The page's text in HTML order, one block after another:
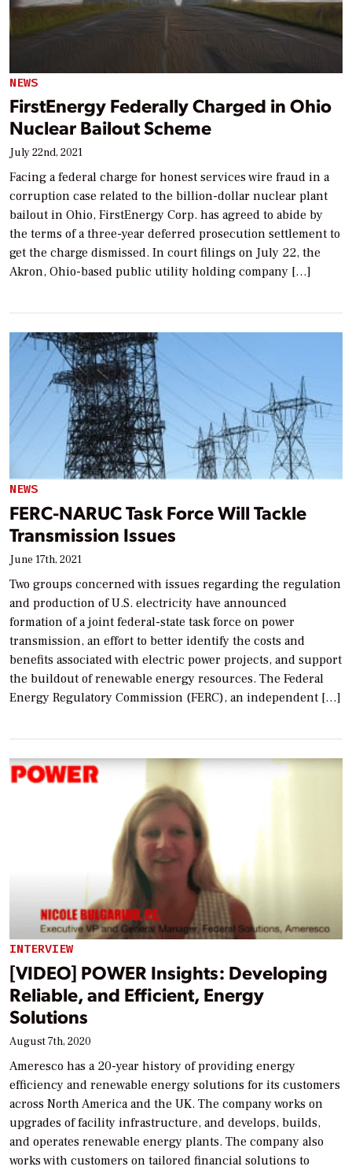
NEWS
FirstEnergy Federally Charged in Ohio
Nuclear Bailout Scheme
July 22nd, 2021
Facing a federal charge for honest services wire fraud in a
corruption case related to the billion-dollar nuclear plant
bailout in Ohio, FirstEnergy Corp. has agreed to abide by
the terms of a three-year deferred prosecution settlement to
get the charge dismissed. In court filings on July 22, the
Akron, Ohio-based public utility holding company […]
NEWS
FERC-NARUC Task Force Will Tackle
Transmission Issues
June 17th, 2021
Two groups concerned with issues regarding the regulation
and production of U.S. electricity have announced
formation of a joint federal-state task force on power
transmission, an effort to better identify the costs and
benefits associated with electric power projects, and support
the buildout of renewable energy resources. The Federal
Energy Regulatory Commission (FERC), an independent […]
INTERVIEW
[VIDEO] POWER Insights: Developing
Reliable, and Efficient, Energy
Solutions
August 7th, 2020
Ameresco has a 20-year history of providing energy
efficiency and renewable energy solutions for its customers
across North America and the UK. The company works on
upgrades of facility infrastructure, and develops, builds,
and operates renewable energy plants. The company also
works with customers on tailored financial solutions to